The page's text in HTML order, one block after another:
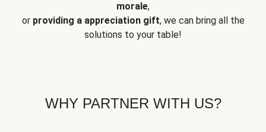
morale,
or providing a appreciation gift, we can bring all the
solutions to your table!
WHY PARTNER WITH US?